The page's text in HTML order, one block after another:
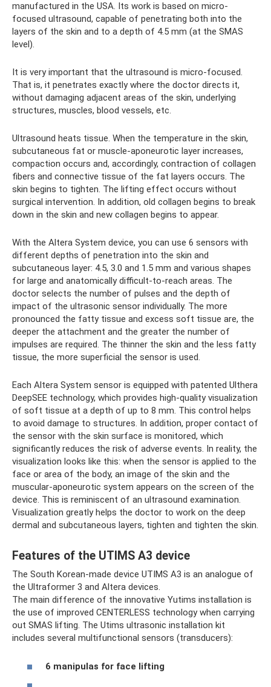
manufactured in the USA. Its work is based on micro-
focused ultrasound, capable of penetrating both into the
layers of the skin and to a depth of 4.5 mm (at the SMAS
level).
It is very important that the ultrasound is micro-focused.
That is, it penetrates exactly where the doctor directs it,
without damaging adjacent areas of the skin, underlying
structures, muscles, blood vessels, etc.
Ultrasound heats tissue. When the temperature in the skin,
subcutaneous fat or muscle-aponeurotic layer increases,
compaction occurs and, accordingly, contraction of collagen
fibers and connective tissue of the fat layers occurs. The
skin begins to tighten. The lifting effect occurs without
surgical intervention. In addition, old collagen begins to break
down in the skin and new collagen begins to appear.
With the Altera System device, you can use 6 sensors with
different depths of penetration into the skin and
subcutaneous layer: 4.5, 3.0 and 1.5 mm and various shapes
for large and anatomically difficult-to-reach areas. The
doctor selects the number of pulses and the depth of
impact of the ultrasonic sensor individually. The more
pronounced the fatty tissue and excess soft tissue are, the
deeper the attachment and the greater the number of
impulses are required. The thinner the skin and the less fatty
tissue, the more superficial the sensor is used.
Each Altera System sensor is equipped with patented Ulthera
DeepSEE technology, which provides high-quality visualization
of soft tissue at a depth of up to 8 mm. This control helps
to avoid damage to structures. In addition, proper contact of
the sensor with the skin surface is monitored, which
significantly reduces the risk of adverse events. In reality, the
visualization looks like this: when the sensor is applied to the
face or area of ​​the body, an image of the skin and the
muscular-aponeurotic system appears on the screen of the
device. This is reminiscent of an ultrasound examination.
Visualization greatly helps the doctor to work on the deep
dermal and subcutaneous layers, tighten and tighten the skin.
Features of the UTIMS A3 device
The South Korean-made device UTIMS A3 is an analogue of
the Ultraformer 3 and Altera devices.
The main difference of the innovative Yutims installation is
the use of improved CENTERLESS technology when carrying
out SMAS lifting. The Utims ultrasonic installation kit
includes several multifunctional sensors (transducers):
6 manipulas for face lifting